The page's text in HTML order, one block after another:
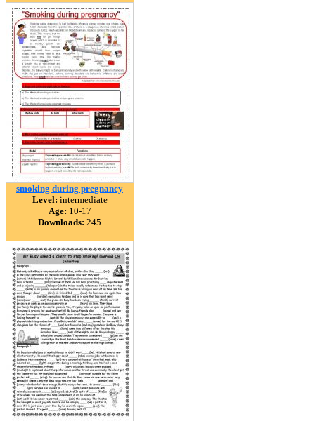
smoking during pregnancy
Level: intermediate
Age: 10-17
Downloads: 245